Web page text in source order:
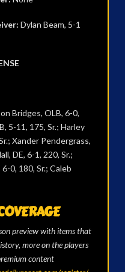
Dylan Beam, 5-1
Bridges, OLB, 6-0,
5-11, 175, Sr.; Harley
Xander Pendergrass,
DE, 6-1, 220, Sr.;
0, 180, Sr.; Caleb
preview with items that
more on the players
content